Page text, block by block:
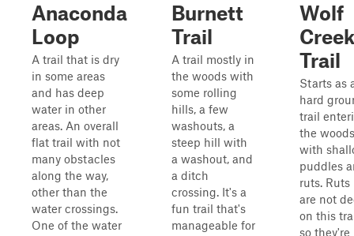
Anaconda
Loop
A trail that is dry
in some areas
and has deep
water in other
areas. An overall
flat trail with not
many obstacles
along the way,
other than the
water crossings.
One of the water
Burnett
Trail
A trail mostly in
the woods with
some rolling
hills, a few
washouts, a
steep hill with
a washout, and
a ditch
crossing. It's a
fun trail that's
manageable for
Wolf
Creek
Trail
Starts as
hard
trail
the woods
with
puddles
ruts. Ruts
are not
on this
so they're